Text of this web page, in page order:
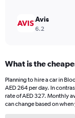
Avis
6.2
What is the
Planning to hire a car in
AED 264 per day. In
rate of AED 327. Monthly
can change based on